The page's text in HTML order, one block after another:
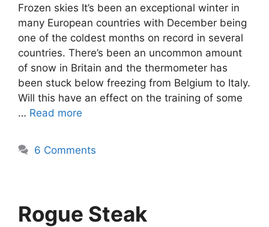
Frozen skies It’s been an exceptional winter in
many European countries with December being
one of the coldest months on record in several
countries. There’s been an uncommon amount
of snow in Britain and the thermometer has
been stuck below freezing from Belgium to Italy.
Will this have an effect on the training of some
… Read more
6 Comments
Rogue Steak